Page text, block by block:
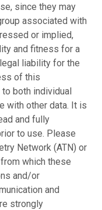
since they may
associated with
or implied,
and fitness for a
liability for the
of this
both individual
with other data. It is
and fully
to use. Please
Network (ATN) or
which these
and/or
and
strongly